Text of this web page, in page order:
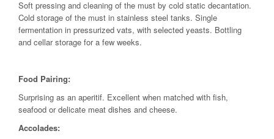
Soft pressing and cleaning of the must by cold static decantation.
Cold storage of the must in stainless steel tanks. Single
fermentation in pressurized vats, with selected yeasts. Bottling
and cellar storage for a few weeks.
Food Pairing:
Surprising as an aperitif. Excellent when matched with fish,
seafood or delicate meat dishes and cheese.
Accolades: